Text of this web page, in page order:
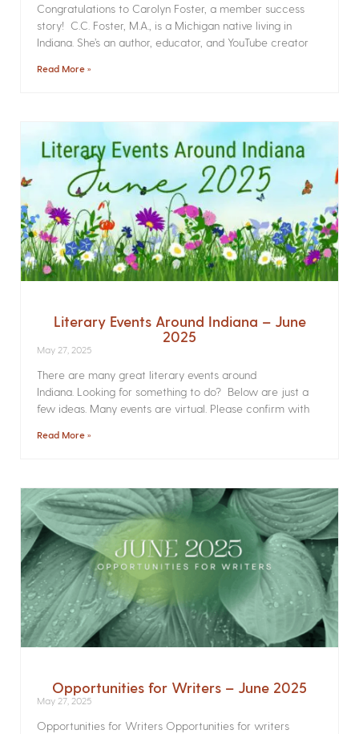
Congratulations to Carolyn Foster, a member success
story! C.C. Foster, M.A., is a Michigan native living in
Indiana. She’s an author, educator, and YouTube creator
Read More »
Literary Events Around Indiana – June
2025
May 27, 2025
There are many great literary events around
Indiana. Looking for something to do? Below are just a
few ideas. Many events are virtual. Please confirm with
Read More »
Opportunities for Writers – June 2025
May 27, 2025
Opportunities for Writers Opportunities for writers